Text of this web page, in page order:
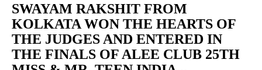
SWAYAM RAKSHIT FROM
KOLKATA WON THE HEARTS OF
THE JUDGES AND ENTERED IN
THE FINALS OF ALEE CLUB 25TH